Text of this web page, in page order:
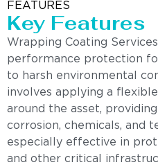
FEATURES
Key Features
Wrapping Coating
performance protection
to harsh environmental
involves applying a
around the asset,
corrosion, chemicals, and
especially effective in
and other critical